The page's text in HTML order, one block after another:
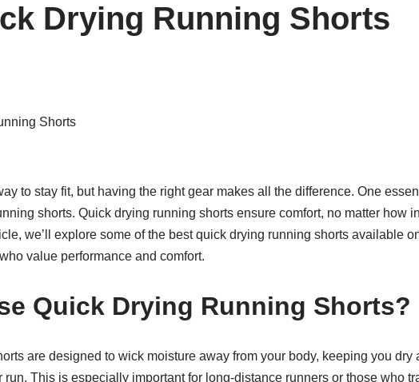
Drying Running Shorts
to stay fit, but having the right gear makes all the difference. One
shorts. Quick drying running shorts ensure comfort, no matter how
we’ll explore some of the best quick drying running shorts available
value performance and comfort.
Quick Drying Running Shorts?
are designed to wick moisture away from your body, keeping you dry
run. This is especially important for long-distance runners or those who